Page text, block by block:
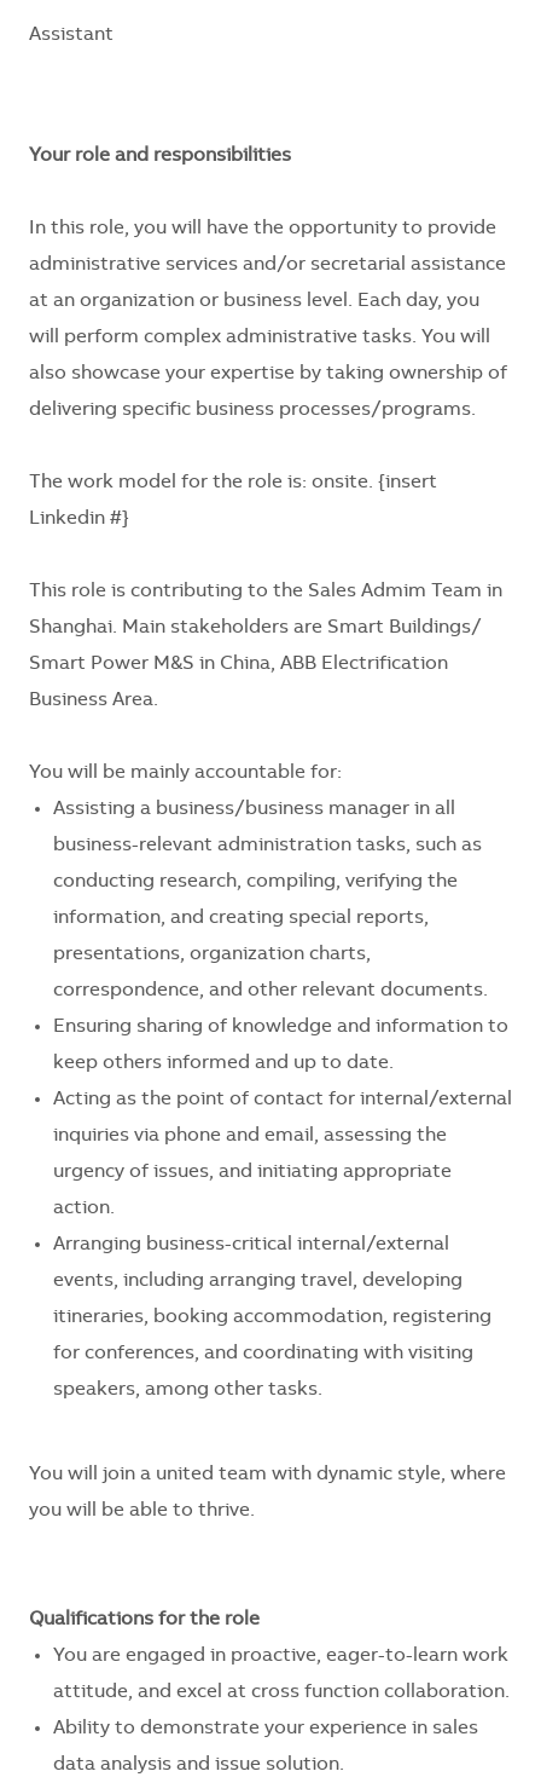
Assistant
Your role and responsibilities
In this role, you will have the opportunity to provide
administrative services and/or secretarial assistance
at an organization or business level. Each day, you
will perform complex administrative tasks. You will
also showcase your expertise by taking ownership of
delivering specific business processes/programs.
The work model for the role is: onsite. {insert
Linkedin #}
This role is contributing to the Sales Admim Team in
Shanghai. Main stakeholders are Smart Buildings/
Smart Power M&S in China, ABB Electrification
Business Area.
You will be mainly accountable for:
Assisting a business/business manager in all
business-relevant administration tasks, such as
conducting research, compiling, verifying the
information, and creating special reports,
presentations, organization charts,
correspondence, and other relevant documents.
Ensuring sharing of knowledge and information to
keep others informed and up to date.
Acting as the point of contact for internal/external
inquiries via phone and email, assessing the
urgency of issues, and initiating appropriate
action.
Arranging business-critical internal/external
events, including arranging travel, developing
itineraries, booking accommodation, registering
for conferences, and coordinating with visiting
speakers, among other tasks.
You will join a united team with dynamic style, where
you will be able to thrive.
Qualifications for the role
You are engaged in proactive, eager-to-learn work
attitude, and excel at cross function collaboration.
Ability to demonstrate your experience in sales
data analysis and issue solution.